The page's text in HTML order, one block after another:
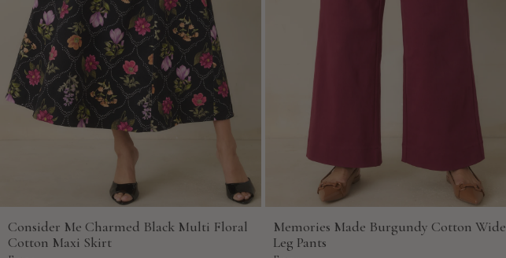
Consider Me Charmed Black Multi Floral
Cotton Maxi Skirt
Memories Made Burgundy Cotton Wide
Leg Pants